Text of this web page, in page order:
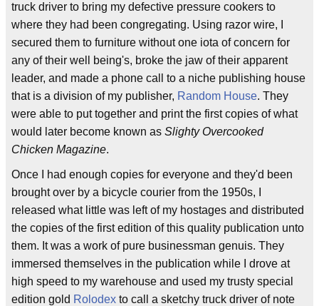
truck driver to bring my defective pressure cookers to
where they had been congregating. Using razor wire, I
secured them to furniture without one iota of concern for
any of their well being's, broke the jaw of their apparent
leader, and made a phone call to a niche publishing house
that is a division of my publisher, Random House. They
were able to put together and print the first copies of what
would later become known as Slighty Overcooked
Chicken Magazine.
Once I had enough copies for everyone and they'd been
brought over by a bicycle courier from the 1950s, I
released what little was left of my hostages and distributed
the copies of the first edition of this quality publication unto
them. It was a work of pure businessman genuis. They
immersed themselves in the publication while I drove at
high speed to my warehouse and used my trusty special
edition gold Rolodex to call a sketchy truck driver of note